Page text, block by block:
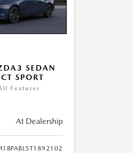
SEDAN
SPORT
Features
At Dealership